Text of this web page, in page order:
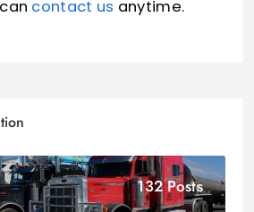
contact us anytime.
132 Posts